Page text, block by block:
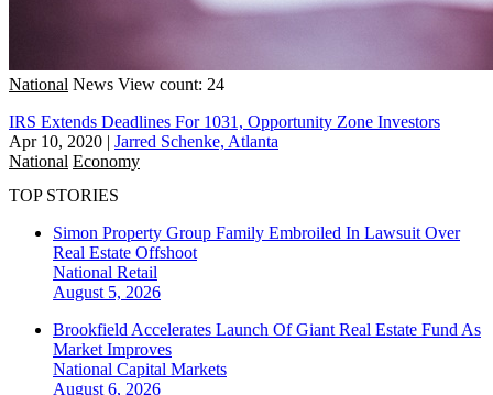
National News View count: 24
IRS Extends Deadlines For 1031, Opportunity Zone Investors
Apr 10, 2020 | Jarred Schenke, Atlanta
National Economy
TOP STORIES
Simon Property Group Family Embroiled In Lawsuit Over
Real Estate Offshoot
National Retail
August 5, 2026
Brookfield Accelerates Launch Of Giant Real Estate Fund As
Market Improves
National Capital Markets
August 6, 2026